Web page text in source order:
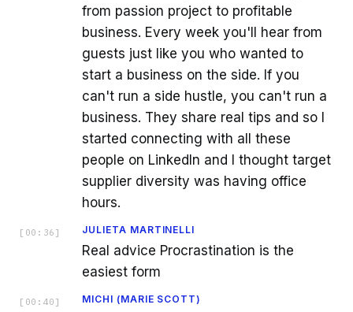
from passion project to profitable
business. Every week you'll hear from
guests just like you who wanted to
start a business on the side. If you
can't run a side hustle, you can't run a
business. They share real tips and so I
started connecting with all these
people on LinkedIn and I thought target
supplier diversity was having office
hours.
[ 00:36 ] JULIETA MARTINELLI
Real advice Procrastination is the
easiest form
[ 00:40 ] MICHI (MARIE SCOTT)